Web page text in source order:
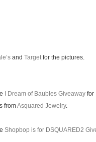
and Targetfor the pictures.
I Dream of Baubles Giveaway for
fromAsquared Jewelry.
Shopbop is for DSQUARED2